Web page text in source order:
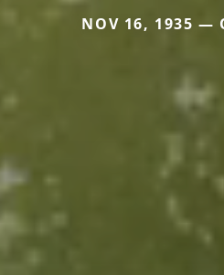
NOV 16, 1935 —